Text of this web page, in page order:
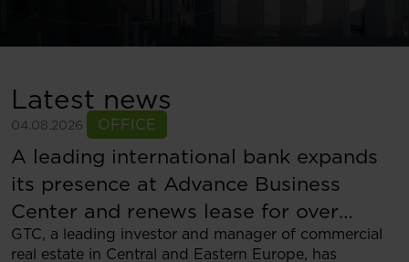
Latest news
04.08.2026 OFFICE
A leading international bank expands
its presence at Advance Business
Center and renews lease for over
5,500 sqm
GTC, a leading investor and manager of commercial
real estate in Central and Eastern Europe, has